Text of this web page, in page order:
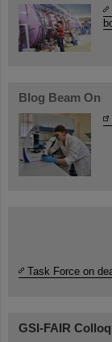
Blog Beam On
Task Force on
GSI-FAIR